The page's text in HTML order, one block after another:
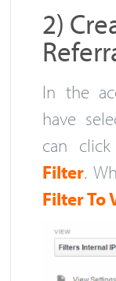
2)
In the
have
can
Filter.
Filter To